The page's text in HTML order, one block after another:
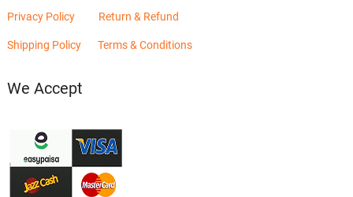
Privacy Policy Return & Refund
Shipping Policy Terms & Conditions
We Accept